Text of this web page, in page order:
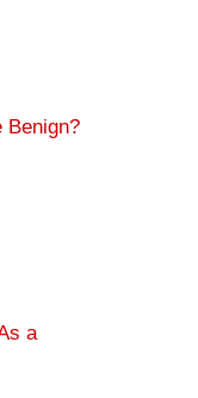
Benign?
a